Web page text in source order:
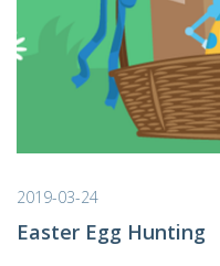
2019-03-24
Easter Egg Hunting